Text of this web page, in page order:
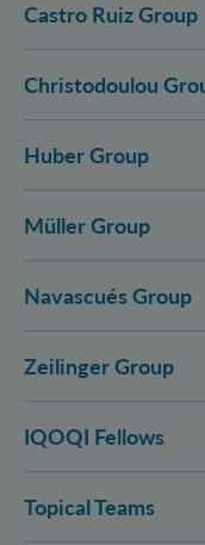
Castro Ruiz Group
Christodoulou
Huber Group
Müller Group
Navascués Group
Zeilinger Group
IQOQI Fellows
Topical Teams